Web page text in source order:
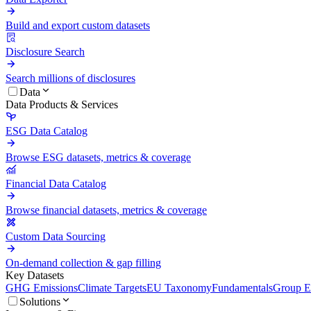
Build and export custom datasets
Disclosure Search
Search millions of disclosures
Data
Data Products & Services
ESG Data Catalog
Browse ESG datasets, metrics & coverage
Financial Data Catalog
Browse financial datasets, metrics & coverage
Custom Data Sourcing
On-demand collection & gap filling
Key Datasets
GHG EmissionsClimate TargetsEU TaxonomyFundamentalsGroup
Solutions